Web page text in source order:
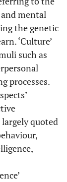
mental
the genetic
‘Culture’
such as
processes.
quoted